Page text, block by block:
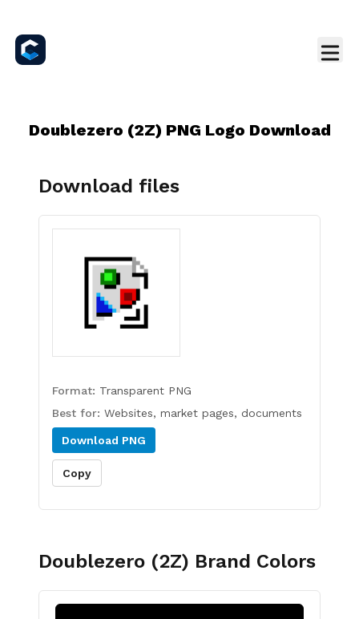
Doublezero (2Z) PNG Logo Download
Download files
Format: Transparent PNG
Best for: Websites, market pages, documents
Download PNG
Copy
Doublezero (2Z) Brand Colors